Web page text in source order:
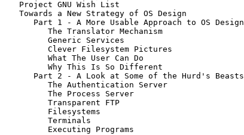
   Project GNU Wish List
   Towards a New Strategy of OS Design
      Part 1 - A More Usable Approach to OS Design
         The Translator Mechanism
         Generic Services
         Clever Filesystem Pictures
         What The User Can Do
         Why This Is So Different
      Part 2 - A Look at Some of the Hurd's Beasts
         The Authentication Server
         The Process Server
         Transparent FTP
         Filesystems
         Terminals
         Executing Programs